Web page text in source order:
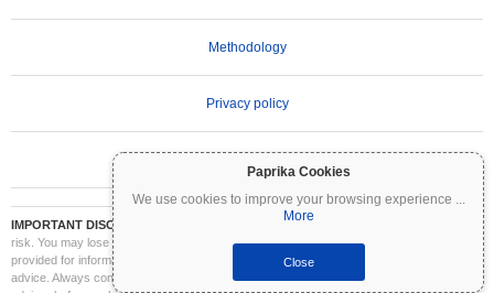
Paprika Cookies
We use cookies to improve your browsing experience ...
More
Close
Methodology
Privacy policy
IMPORTANT DISCLAIMER:
Cryptocurrencies are highly volatile and involve significant
risk. You may lose part or all of your investment. All information on Coinpaprika is
provided for informational purposes only and does not constitute financial or investment
advice. Always conduct your own research (DYOR) and consult a qualified financial